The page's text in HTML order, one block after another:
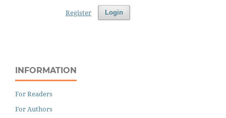
Login
Register
INFORMATION
For Readers
For Authors